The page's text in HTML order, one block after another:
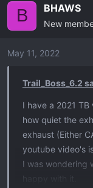
i
o
B BHAWS
New
May 11, 2022
Trail_Boss_6.2
I have a 2021
how quiet the
exhaust (Either
youtube video's
I was wondering
happy with it.